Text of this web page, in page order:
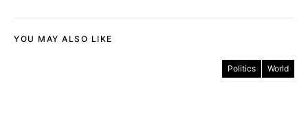
YOU MAY ALSO LIKE
Politics World